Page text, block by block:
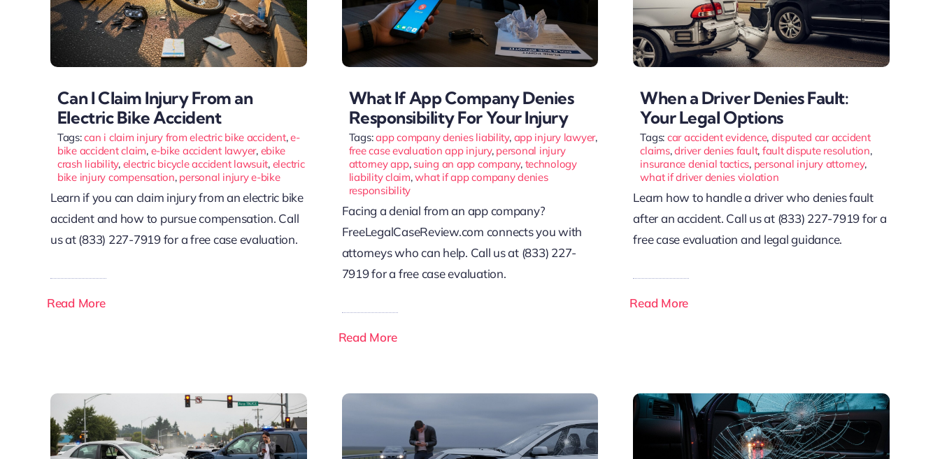
Can I Claim Injury From an
Electric Bike Accident
Tags:can i claim injury from electric bike accident,e-
bike accident claim, e-bike accident lawyer, ebike
crash liability, electric bicycle accident lawsuit, electric
bike injury compensation, personal injury e-bike
Learn if you can claim injury from an electric bike
accident and how to pursue compensation. Call
us at (833) 227-7919 for a free case evaluation.
Read More
What If App Company Denies
Responsibility For Your Injury
Tags:app company denies liability, app injury lawyer,
free case evaluation app injury, personal injury
attorney app, suing an app company, technology
liability claim,what if app company denies
responsibility
Facing a denial from an app company?
FreeLegalCaseReview.com connects you with
attorneys who can help. Call us at (833) 227-
7919 for a free case evaluation.
Read More
When a Driver Denies Fault:
Your Legal Options
Tags: car accident evidence, disputed car accident
claims,driver denies fault, fault dispute resolution,
insurance denial tactics, personal injury attorney,
what if driver denies violation
Learn how to handle a driver who denies fault
after an accident. Call us at (833) 227-7919 for a
free case evaluation and legal guidance.
Read More